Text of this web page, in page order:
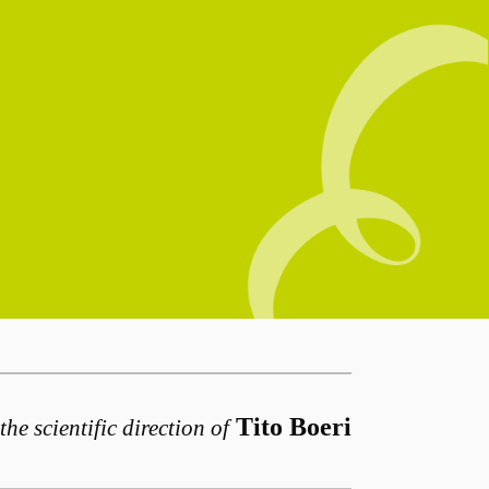
scientific direction of Tito Boeri